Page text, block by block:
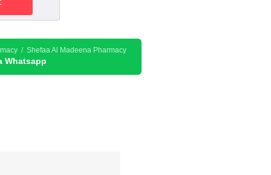
/ Shefaa Al Madeena Pharmacy
Whatsapp